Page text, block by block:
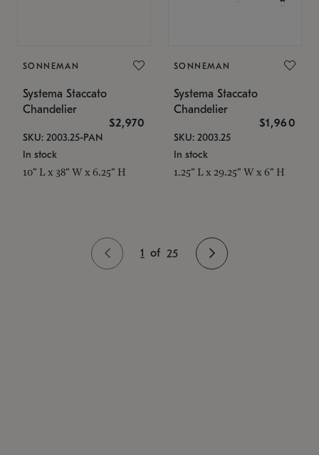
SONNEMAN
Systema Staccato
Chandelier
$2,970
SKU: 2003.25-PAN
In stock
10" L x 38" W x 6.25" H
SONNEMAN
Systema Staccato
Chandelier
$1,960
SKU: 2003.25
In stock
1.25" L x 29.25" W x 6" H
1 of 25